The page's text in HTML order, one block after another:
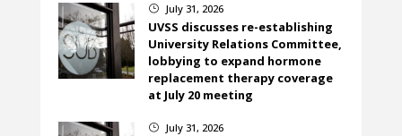
} July 31, 2026
UVSS discusses re-establishing
University Relations Committee,
lobbying to expand hormone
replacement therapy coverage
at July 20 meeting
} July 31, 2026